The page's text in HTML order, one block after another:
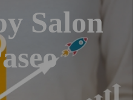
Salon